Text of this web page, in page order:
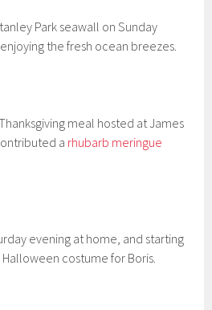
Park seawall on Sunday
the fresh ocean breezes.
meal hosted at James
a rhubarb meringue
evening at home, and starting
costume for Boris.